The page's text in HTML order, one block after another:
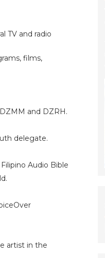
TV and radio
films,
and DZRH.
delegate.
Audio Bible
artist in the